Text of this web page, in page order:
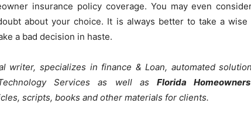
insurance policy coverage. You may even
about your choice. It is always better to take a wise
a bad decision in haste.
writer, specializes in finance & Loan, automated
Services as well as Florida
scripts, books and other materials for clients.